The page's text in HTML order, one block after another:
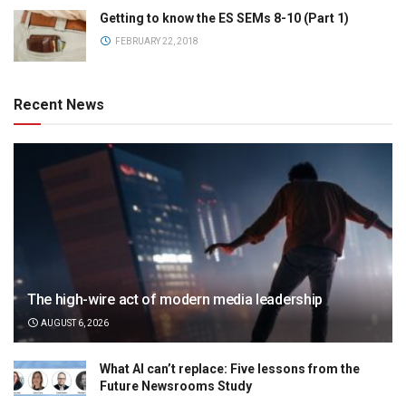
Getting to know the ES SEMs 8-10 (Part 1)
FEBRUARY 22, 2018
Recent News
The high-wire act of modern media leadership
AUGUST 6, 2026
What AI can’t replace: Five lessons from the
Future Newsrooms Study